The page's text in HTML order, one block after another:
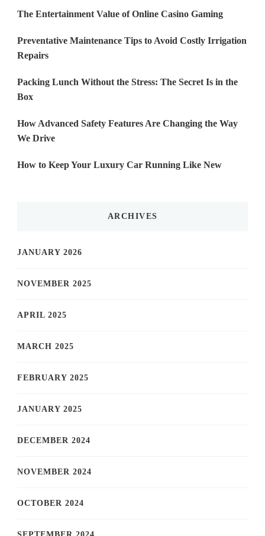
The Entertainment Value of Online Casino Gaming
Preventative Maintenance Tips to Avoid Costly Irrigation
Repairs
Packing Lunch Without the Stress: The Secret Is in the
Box
How Advanced Safety Features Are Changing the Way
We Drive
How to Keep Your Luxury Car Running Like New
ARCHIVES
JANUARY 2026
NOVEMBER 2025
APRIL 2025
MARCH 2025
FEBRUARY 2025
JANUARY 2025
DECEMBER 2024
NOVEMBER 2024
OCTOBER 2024